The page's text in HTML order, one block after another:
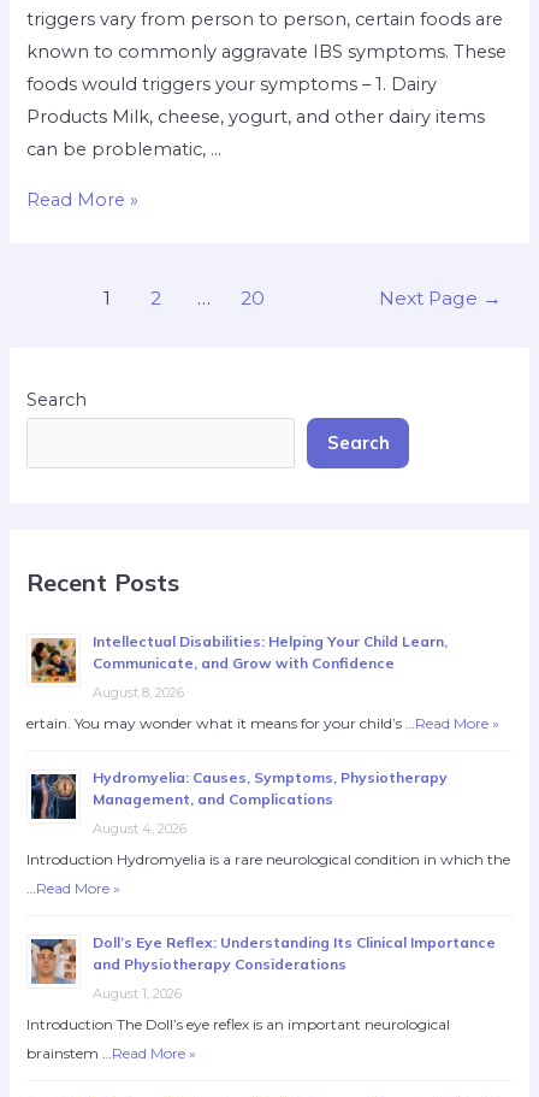
triggers vary from person to person, certain foods are
known to commonly aggravate IBS symptoms. These
foods would triggers your symptoms – 1. Dairy
Products Milk, cheese, yogurt, and other dairy items
can be problematic, …
Read More »
1 2 … 20 Next Page →
Search
Search
Recent Posts
Intellectual Disabilities: Helping Your Child Learn,
Communicate, and Grow with Confidence
August 8, 2026
ertain. You may wonder what it means for your child’s …Read More »
Hydromyelia: Causes, Symptoms, Physiotherapy
Management, and Complications
August 4, 2026
Introduction Hydromyelia is a rare neurological condition in which the
…Read More »
Doll’s Eye Reflex: Understanding Its Clinical Importance
and Physiotherapy Considerations
August 1, 2026
Introduction The Doll’s eye reflex is an important neurological
brainstem …Read More »